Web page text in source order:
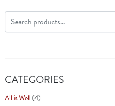
CATEGORIES
All is Well(4)